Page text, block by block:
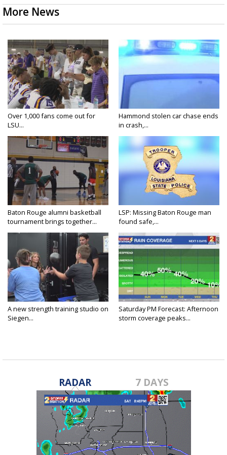
More News
Over 1,000 fans come out for
LSU...
Hammond stolen car chase ends
in crash,...
Baton Rouge alumni basketball
tournament brings together...
LSP: Missing Baton Rouge man
found safe,...
A new strength training studio on
Siegen...
Saturday PM Forecast: Afternoon
storm coverage peaks...
RADAR 7 DAYS